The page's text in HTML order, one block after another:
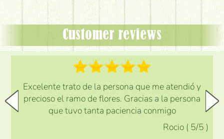
Customer reviews
Excelente trato de la persona que me atendió y
precioso el ramo de flores. Gracias a la persona
que tuvo tanta paciencia conmigo
Rocio ( 5/5 )